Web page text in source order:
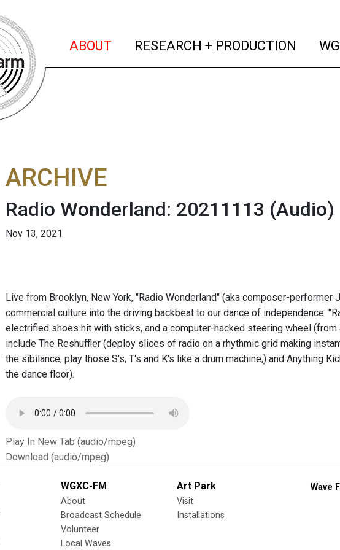
ABOUT (current)
RESEARCH + PRODUCTION
ARCHIVE
Radio Wonderland: 20211113 (Audio)
Nov 13, 2021
Live from Brooklyn, New York, "Radio Wonderland" (aka composer-
commercial culture into the driving backbeat to our dance of independence.
electrified shoes hit with sticks, and a computer-hacked steering wheel
include The Reshuffler (deploy slices of radio on a rhythmic grid making
the sibilance, play those S's, T's and K's like a drum machine,) and Anything
the dance floor).
Play In New Tab (audio/mpeg)
Download (audio/mpeg)
WGXC-FM
About
Broadcast Schedule
Volunteer
Local Waves
Art Park
Visit
Installations
Wave